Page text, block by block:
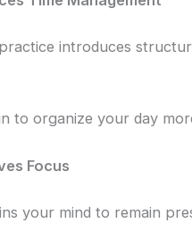
introduces
to organize your day
Focus
your mind to remain